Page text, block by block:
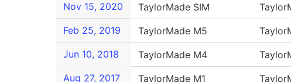
Nov 15, 2020
TaylorMade SIM
Feb 25, 2019
TaylorMade M5
Jun 10, 2018
TaylorMade M4
Aug 27, 2017
TaylorMade M1